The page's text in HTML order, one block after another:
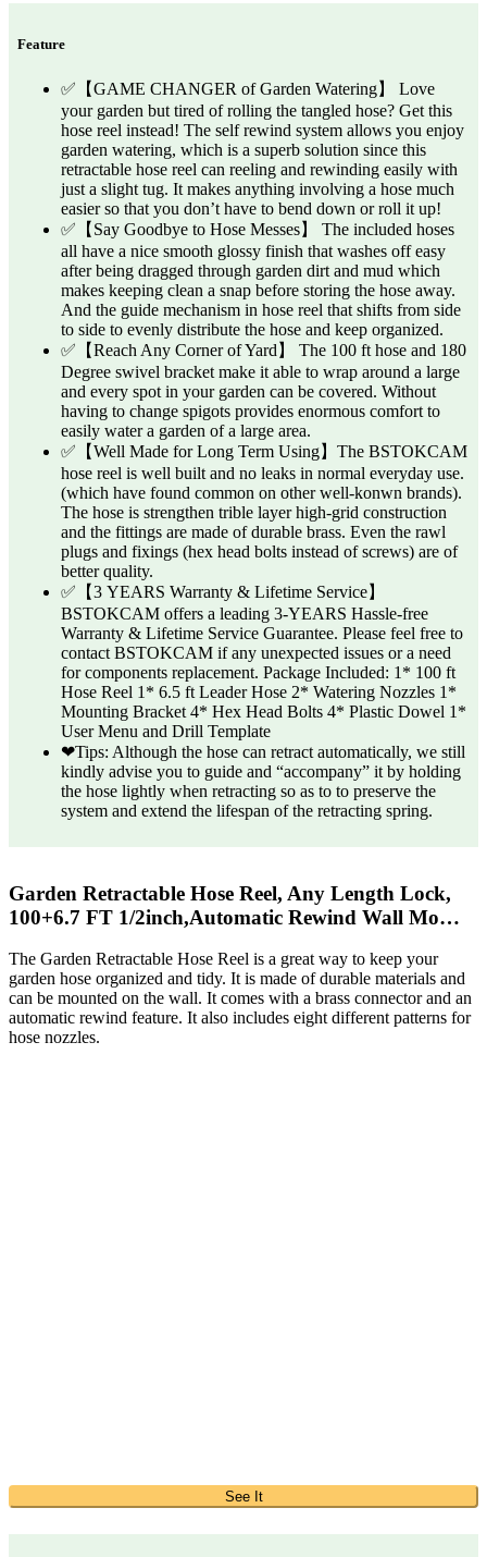
Feature
✅【GAME CHANGER of Garden Watering】 Love
your garden but tired of rolling the tangled hose? Get this
hose reel instead! The self rewind system allows you enjoy
garden watering, which is a superb solution since this
retractable hose reel can reeling and rewinding easily with
just a slight tug. It makes anything involving a hose much
easier so that you don’t have to bend down or roll it up!
✅【Say Goodbye to Hose Messes】 The included hoses
all have a nice smooth glossy finish that washes off easy
after being dragged through garden dirt and mud which
makes keeping clean a snap before storing the hose away.
And the guide mechanism in hose reel that shifts from side
to side to evenly distribute the hose and keep organized.
✅【Reach Any Corner of Yard】 The 100 ft hose and 180
Degree swivel bracket make it able to wrap around a large
and every spot in your garden can be covered. Without
having to change spigots provides enormous comfort to
easily water a garden of a large area.
✅【Well Made for Long Term Using】The BSTOKCAM
hose reel is well built and no leaks in normal everyday use.
(which have found common on other well-konwn brands).
The hose is strengthen trible layer high-grid construction
and the fittings are made of durable brass. Even the rawl
plugs and fixings (hex head bolts instead of screws) are of
better quality.
✅【3 YEARS Warranty & Lifetime Service】
BSTOKCAM offers a leading 3-YEARS ‎Hassle-free
Warranty & Lifetime Service Guarantee. Please feel free to
contact BSTOKCAM if any unexpected issues or a need
for components replacement. Package Included: 1* 100 ft
Hose Reel 1* 6.5 ft Leader Hose 2* Watering Nozzles 1*
Mounting Bracket 4* Hex Head Bolts 4* Plastic Dowel 1*
User Menu and Drill Template
❤Tips: Although the hose can retract automatically, we still
kindly advise you to guide and “accompany” it by holding
the hose lightly when retracting so as to to preserve the
system and extend the lifespan of the retracting spring.
Garden Retractable Hose Reel, Any Length Lock,
100+6.7 FT 1/2inch,Automatic Rewind Wall Mo…
The Garden Retractable Hose Reel is a great way to keep your
garden hose organized and tidy. It is made of durable materials and
can be mounted on the wall. It comes with a brass connector and an
automatic rewind feature. It also includes eight different patterns for
hose nozzles.
See It